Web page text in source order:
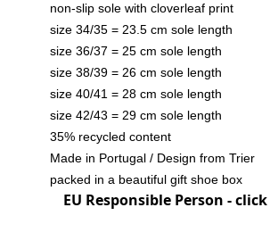
non-slip sole with cloverleaf print
size 34/35 = 23.5 cm sole length
size 36/37 = 25 cm sole length
size 38/39 = 26 cm sole length
size 40/41 = 28 cm sole length
size 42/43 = 29 cm sole length
35% recycled content
Made in Portugal / Design from Trier
packed in a beautiful gift shoe box
EU Responsible Person -